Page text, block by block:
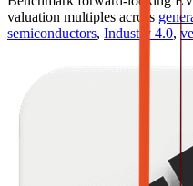
valuation multiples across
semiconductors, Industry 4.0,